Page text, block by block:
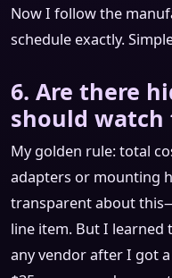
Now I follow the
schedule exactly.
6. Are there
should watch
My golden rule: total
adapters or mounting
transparent about
line item. But I
any vendor after I got